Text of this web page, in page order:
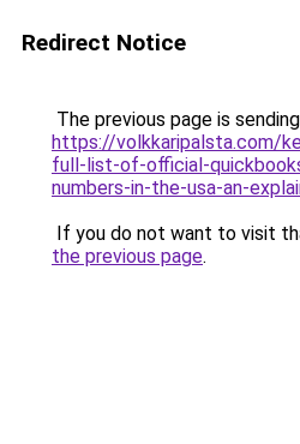
Redirect Notice
The previous page is
https://volkkaripalsta.com/
full-list-of-official-
numbers-in-the-usa-an-
If you do not want to visit
the previous page.